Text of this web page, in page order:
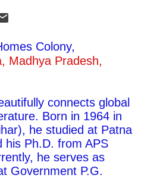
Colony,
Madhya Pradesh,
connects global
Born in 1964 in
he studied at Patna
his Ph.D. from APS
he serves as
Government P.G.